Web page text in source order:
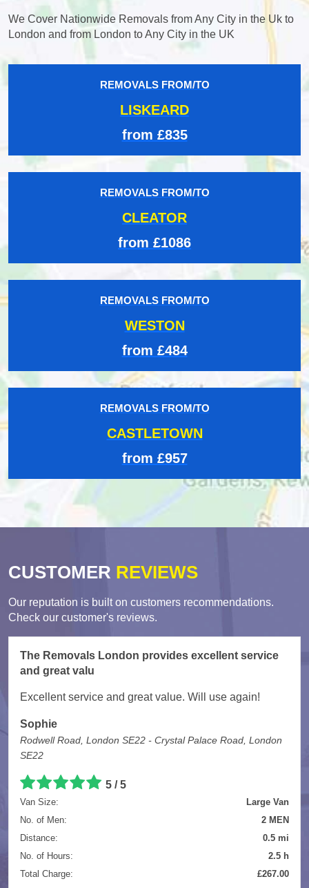
We Cover Nationwide Removals from Any City in the Uk to
London and from London to Any City in the UK
REMOVALS FROM/TO
LISKEARD
from £835
REMOVALS FROM/TO
CLEATOR
from £1086
REMOVALS FROM/TO
WESTON
from £484
REMOVALS FROM/TO
CASTLETOWN
from £957
CUSTOMER REVIEWS
Our reputation is built on customers recommendations.
Check our customer's reviews.
The Removals London provides excellent service
and great valu
Excellent service and great value. Will use again!
Sophie
Rodwell Road, London SE22 - Crystal Palace Road, London
SE22
5 /5
Van Size:
Large Van
No. of Men:
2 MEN
Distance:
0.5 mi
No. of Hours:
2.5 h
Total Charge:
£267.00